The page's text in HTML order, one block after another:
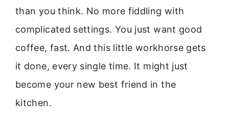
than you think. No more fiddling with
complicated settings. You just want good
coffee, fast. And this little workhorse gets
it done, every single time. It might just
become your new best friend in the
kitchen.